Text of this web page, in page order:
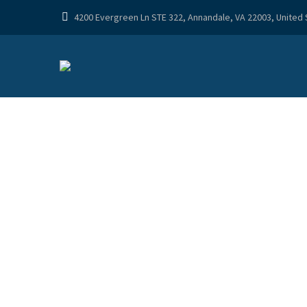
4200 Evergreen Ln STE 322, Annandale, VA 22003, United